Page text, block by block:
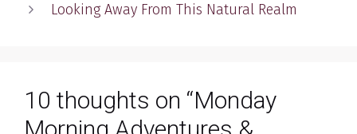
Looking Away From This Natural Realm
10 thoughts on “Monday